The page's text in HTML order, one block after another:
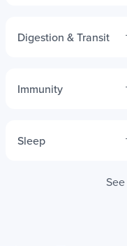
Digestion & Transit
Immunity
Sleep